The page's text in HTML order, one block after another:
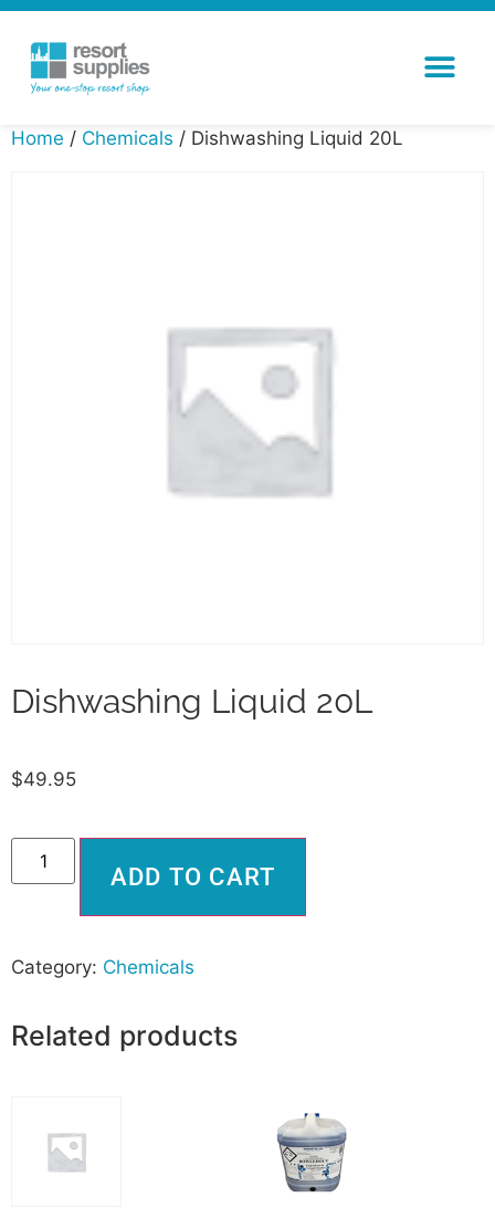
Home / Chemicals / Dishwashing Liquid 20L
Dishwashing Liquid 20L
$49.95
ADD TO CART
Category: Chemicals
Related products